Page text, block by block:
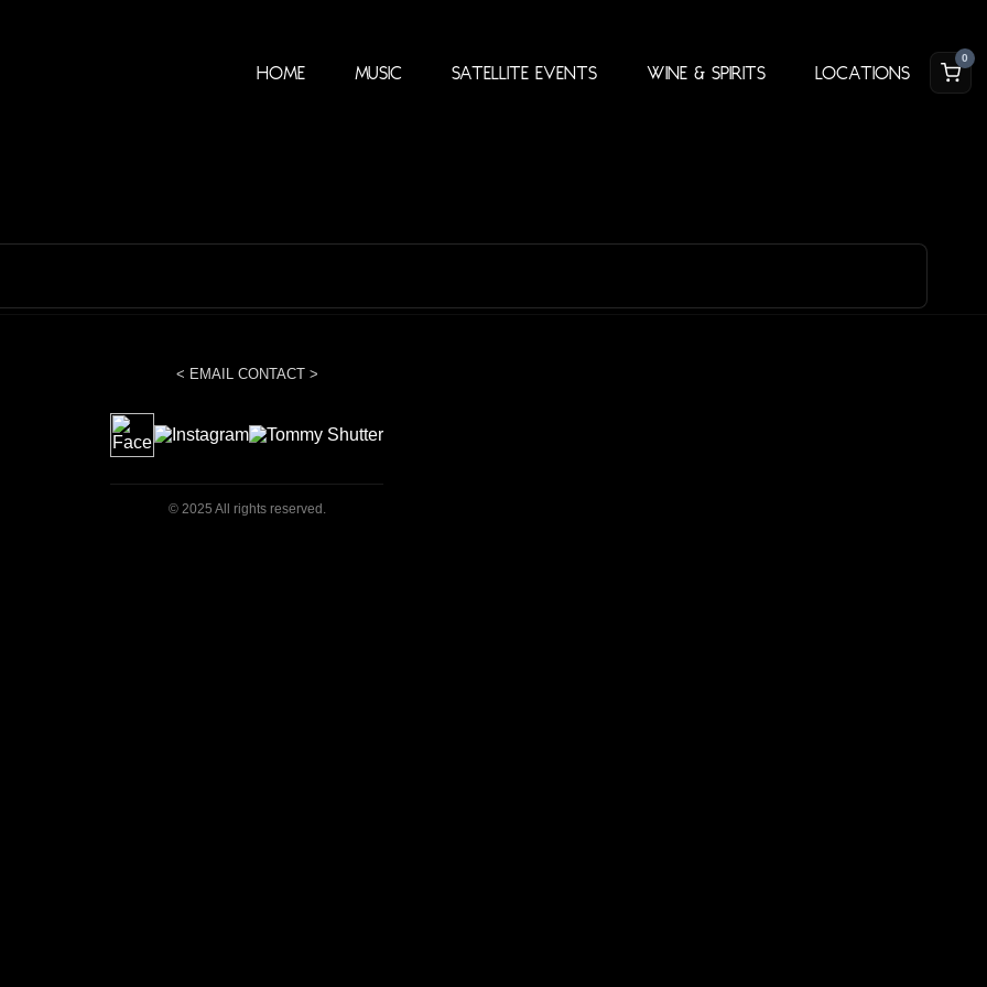
Home Music Satellite Events Wine & Spirits Locations
0
< EMAIL CONTACT >
© 2025 All rights reserved.